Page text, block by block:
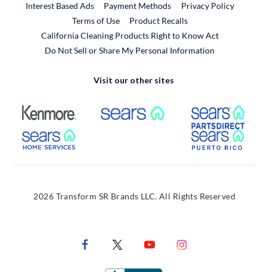
Interest Based Ads
Payment Methods
Privacy Policy
Terms of Use
Product RecallsExternal Link
California Cleaning Products Right to Know Act
Do Not Sell or Share My Personal Information
Visit our other sites
External Link External Link
External Link
2026 Transform SR Brands LLC. All Rights Reserved